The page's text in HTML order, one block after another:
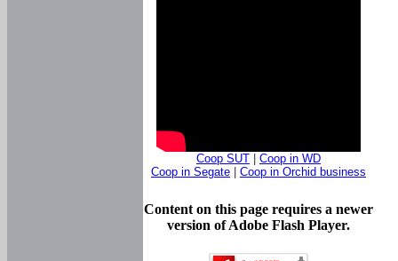
Coop SUT
Coop in WD
Coop in Segate
Coop in Orchid business
Content on this page requires a newer
version of Adobe Flash Player.